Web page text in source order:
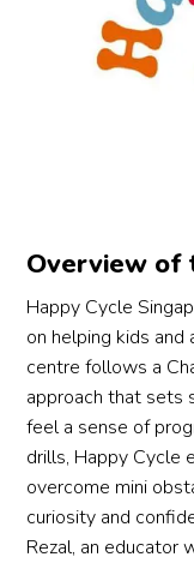
Overview of
Happy Cycle
on helping kids
centre follows a
approach that sets
feel a sense of
drills, Happy Cycle
overcome mini
curiosity and
Rezal, an educator